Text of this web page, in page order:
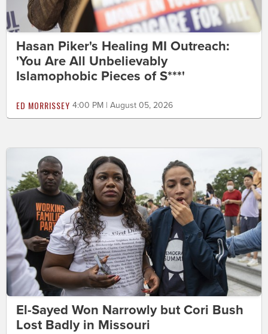
Hasan Piker's Healing MI Outreach:
'You Are All Unbelievably
Islamophobic Pieces of S***'
ED MORRISSEY 4:00 PM | August 05, 2026
El-Sayed Won Narrowly but Cori Bush
Lost Badly in Missouri